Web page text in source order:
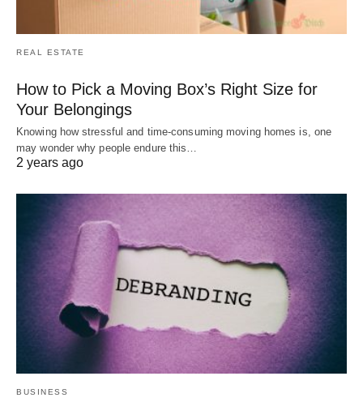
REAL ESTATE
How to Pick a Moving Box’s Right Size for
Your Belongings
Knowing how stressful and time-consuming moving homes is, one
may wonder why people endure this…
2 years ago
BUSINESS